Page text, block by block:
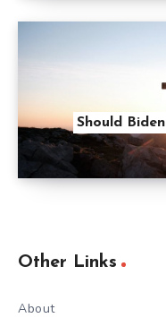
Should
Other Links
About